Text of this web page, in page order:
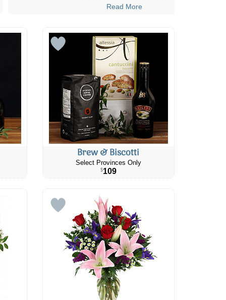
Read More
Brew & Biscotti
Select Provinces Only
$109